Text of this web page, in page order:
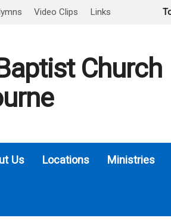
Video Clips Links
Church
Us Locations
Ministries